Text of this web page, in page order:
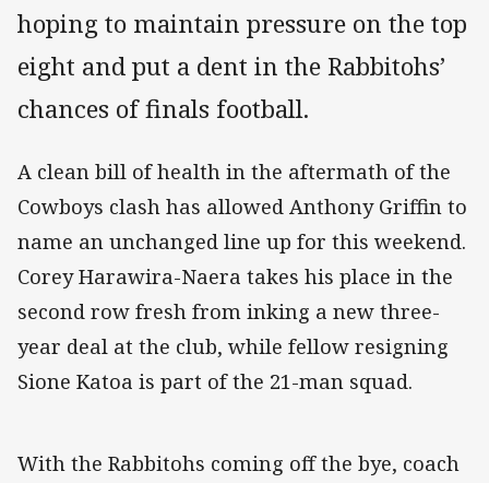
hoping to maintain pressure on the top
eight and put a dent in the Rabbitohs’
chances of finals football.
A clean bill of health in the aftermath of the
Cowboys clash has allowed Anthony Griffin to
name an unchanged line up for this weekend.
Corey Harawira-Naera takes his place in the
second row fresh from inking a new three-
year deal at the club, while fellow resigning
Sione Katoa is part of the 21-man squad.
With the Rabbitohs coming off the bye, coach